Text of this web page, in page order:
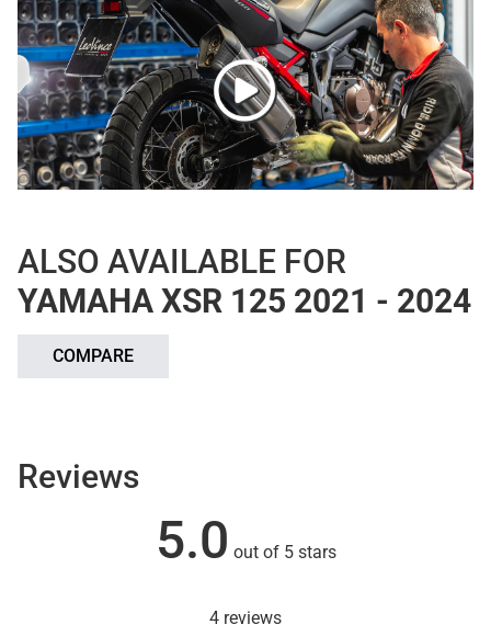
ALSO AVAILABLE FOR
YAMAHA XSR 125 2021 - 2024
COMPARE
Reviews
5.0 out of 5 stars
4 reviews